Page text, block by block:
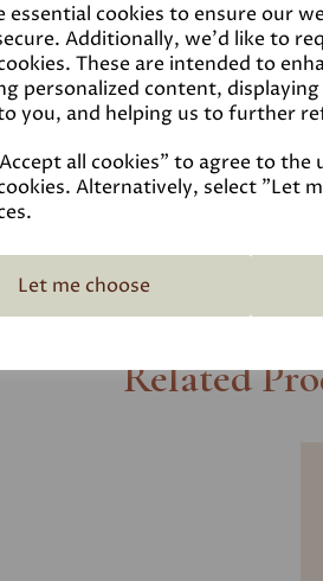
essential cookies to ensure our
Additionally, we'd like to
These are intended to
personalized content,
you, and helping us to further
all cookies" to agree to the
Alternatively, select "Let
Let me choose
Related